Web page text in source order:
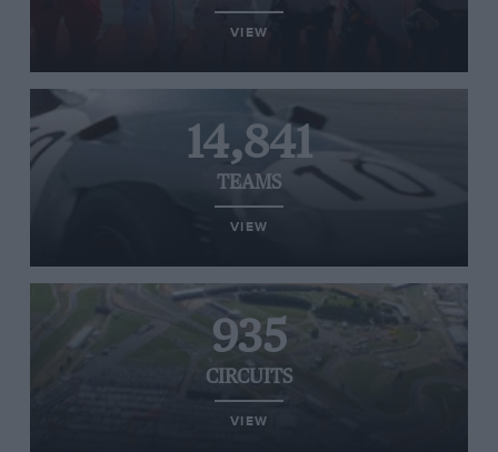
VIEW
14,841
TEAMS
VIEW
935
CIRCUITS
VIEW